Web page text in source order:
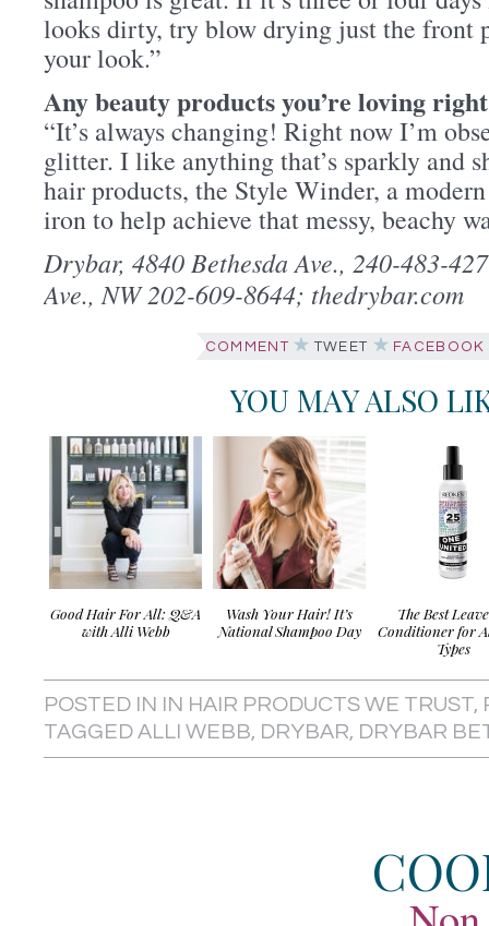
looks dirty, try blow drying just the front
your look.”
Any beauty products you’re loving
“It’s always changing! Right now I’m
glitter. I like anything that’s sparkly and
hair products, the Style Winder, a
iron to help achieve that messy, beachy
Drybar, 4840 Bethesda Ave., 240-483-
Ave., NW 202-609-8644; thedrybar.com
COMMENT TWEET FACEBOOK
YOU MAY ALSO
Good Hair For All: Q&A
with Alli Webb
Wash Your Hair! It’s
National Shampoo Day
The Best
Conditioner for
Types
POSTED IN IN HAIR PRODUCTS WE TRUST,
TAGGED ALLI WEBB, DRYBAR, DRYBAR